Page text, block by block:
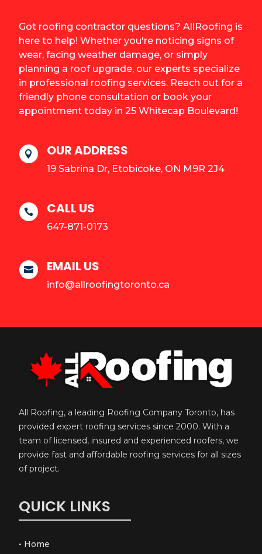
Got roofing contractor questions? AllRoofing is
here to help! Whether you're noticing signs of
wear, facing weather damage, or simply
planning a roof upgrade, our experts specialize
in professional roofing services. Reach out for a
friendly phone consultation or book your
appointment today in 25 Whitecap Boulevard!
 OUR ADDRESS
19 Sabrina Dr, Etobicoke, ON M9R 2J4
 CALL US
647-871-0173
 EMAIL US
info@allroofingtoronto.ca
All Roofing, a leading Roofing Company Toronto, has
provided expert roofing services since 2000. With a
team of licensed, insured and experienced roofers, we
provide fast and affordable roofing services for all sizes
of project.
QUICK LINKS
• Home